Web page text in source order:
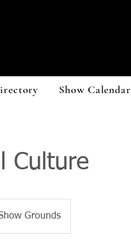
Show Calendar
Culture
Grounds